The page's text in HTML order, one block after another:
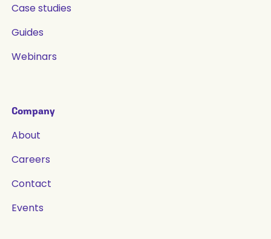
Case studies
Guides
Webinars
Company
About
Careers
Contact
Events